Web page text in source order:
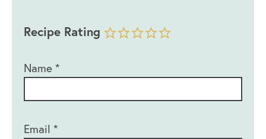
Recipe Rating
Name*
Email*